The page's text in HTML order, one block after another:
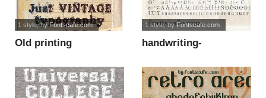
Old printing
font
1 style, byFontscafe.com
handwriting-
1 style, byFontscafe.com